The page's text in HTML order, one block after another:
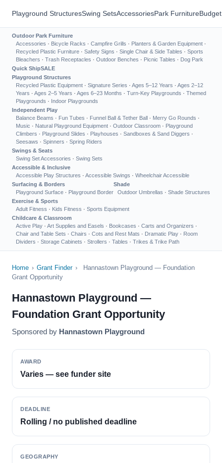
Playground StructuresSwing SetsAccessoriesPark Furniture
Outdoor Park Furniture
Accessories · Bicycle Racks · Campfire Grills · Planters & Garden Equipment ·
Recycled Plastic Furniture · Safety Signs · Single Chair & Side Tables · Sports
Bleachers · Trash Receptacles · Outdoor Benches · Picnic Tables · Dog Park
Quick ShipSALE
Playground Structures
Recycled Plastic Equipment · Signature Series · Ages 5–12 Years · Ages 2–12
Years · Ages 2–5 Years · Ages 6–23 Months · Turn-Key Playgrounds · Themed
Playgrounds · Indoor Playgrounds
Independent Play
Balance Beams · Fun Tubes · Funnel Ball & Tether Ball · Merry Go Rounds ·
Music · Natural Playground Equipment · Outdoor Classroom · Playground
Climbers · Playground Slides · Playhouses · Sandboxes & Sand Diggers ·
Seesaws · Spinners · Spring Riders
Swings & Seats
Swing Set Accessories · Swing Sets
Accessible & Inclusive
Accessible Play Structures · Accessible Swings · Wheelchair Accessible
Surfacing & Borders
Playground Surface · Playground Border
Shade
Outdoor Umbrellas · Shade Structures
Exercise & Sports
Adult Fitness · Kids Fitness · Sports Equipment
Childcare & Classroom
Active Play · Art Supplies and Easels · Bookcases · Carts and Organizers ·
Chair and Table Sets · Chairs · Cots and Rest Mats · Dramatic Play · Room
Dividers · Storage Cabinets · Strollers · Tables · Trikes & Trike Path
Home › Grant Finder ›
Hannastown Playground — Foundation
Grant Opportunity
Hannastown Playground —
Foundation Grant Opportunity
Sponsored by Hannastown Playground
AWARD
Varies — see funder site
DEADLINE
Rolling / no published deadline
GEOGRAPHY